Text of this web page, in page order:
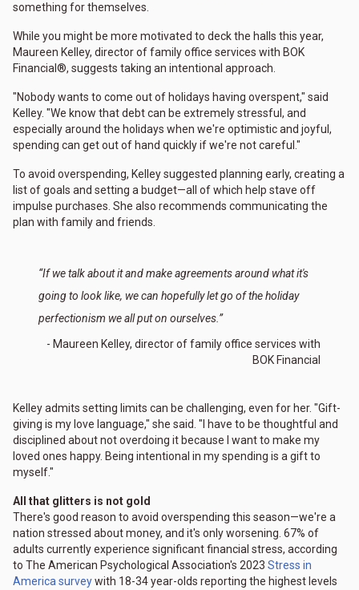
something for themselves.
While you might be more motivated to deck the halls this year,
Maureen Kelley, director of family office services with BOK
Financial®, suggests taking an intentional approach.
"Nobody wants to come out of holidays having overspent," said
Kelley. "We know that debt can be extremely stressful, and
especially around the holidays when we're optimistic and joyful,
spending can get out of hand quickly if we're not careful."
To avoid overspending, Kelley suggested planning early, creating a
list of goals and setting a budget—all of which help stave off
impulse purchases. She also recommends communicating the
plan with family and friends.
“If we talk about it and make agreements around what it's
going to look like, we can hopefully let go of the holiday
perfectionism we all put on ourselves.”
- Maureen Kelley, director of family office services with
BOK Financial
Kelley admits setting limits can be challenging, even for her. "Gift-
giving is my love language," she said. "I have to be thoughtful and
disciplined about not overdoing it because I want to make my
loved ones happy. Being intentional in my spending is a gift to
myself."
All that glitters is not gold
There's good reason to avoid overspending this season—we're a
nation stressed about money, and it's only worsening. 67% of
adults currently experience significant financial stress, according
to The American Psychological Association's 2023 Stress in
America surveywith 18-34 year-olds reporting the highest levels